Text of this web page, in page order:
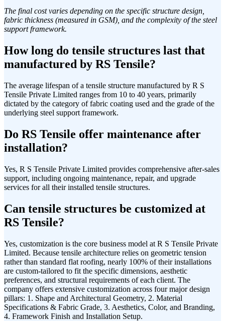
The final cost varies depending on the specific structure design,
fabric thickness (measured in GSM), and the complexity of the steel
support framework.
How long do tensile structures last that
manufactured by RS Tensile?
The average lifespan of a tensile structure manufactured by R S
Tensile Private Limited ranges from 10 to 40 years, primarily
dictated by the category of fabric coating used and the grade of the
underlying steel support framework.
Do RS Tensile offer maintenance after
installation?
Yes, R S Tensile Private Limited provides comprehensive after-sales
support, including ongoing maintenance, repair, and upgrade
services for all their installed tensile structures.
Can tensile structures be customized at
RS Tensile?
Yes, customization is the core business model at R S Tensile Private
Limited. Because tensile architecture relies on geometric tension
rather than standard flat roofing, nearly 100% of their installations
are custom-tailored to fit the specific dimensions, aesthetic
preferences, and structural requirements of each client. The
company offers extensive customization across four major design
pillars: 1. Shape and Architectural Geometry, 2. Material
Specifications & Fabric Grade, 3. Aesthetics, Color, and Branding,
4. Framework Finish and Installation Setup.